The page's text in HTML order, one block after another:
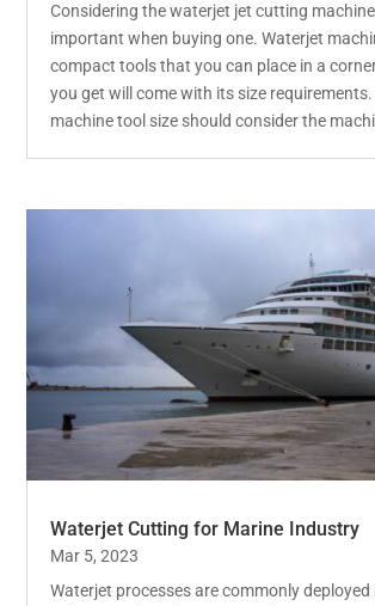
Considering the waterjet jet cutting
important when buying one. Waterjet
compact tools that you can place in a
you get will come with its size
machine tool size should consider the
Waterjet Cutting for Marine Industry
Mar 5, 2023
Waterjet processes are commonly